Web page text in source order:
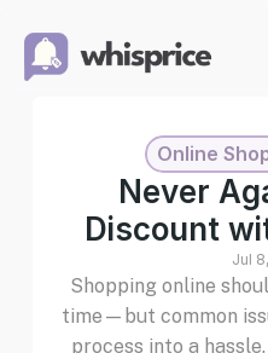
Price Tracking
Price Alerts
Online
Never
Discount
Jul
Shopping online
time—but common
process into a